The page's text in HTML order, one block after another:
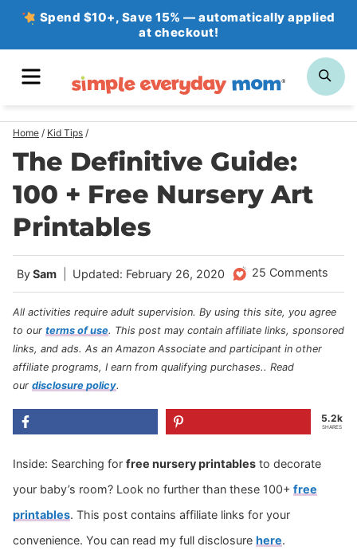
Skip
Spend $10+, Save 15% — automatically applied
at checkout!
Home / Kid Tips /
The Definitive Guide:
100 + Free Nursery Art
Printables
BySam Updated: February 26, 2020 25 Comments
All activities require adult supervision. By using this site, you agree
to our terms of use. This post may contain affiliate links, sponsored
links, and ads. As an Amazon Associate and participant in other
affiliate programs, I earn from qualifying purchases.. Read
our disclosure policy.
5.2k
SHARES
Inside: Searching for free nursery printables to decorate
your baby’s room? Look no further than these 100+ free
printables. This post contains affiliate links for your
convenience. You can read my full disclosure here.